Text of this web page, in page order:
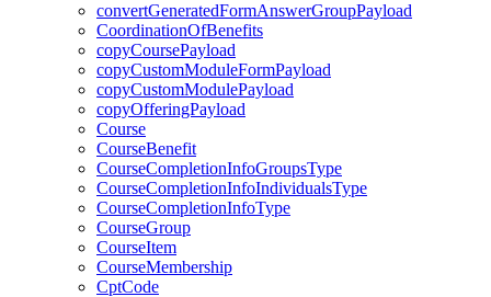
convertGeneratedFormAnswerGroupPayload
CoordinationOfBenefits
copyCoursePayload
copyCustomModuleFormPayload
copyCustomModulePayload
copyOfferingPayload
Course
CourseBenefit
CourseCompletionInfoGroupsType
CourseCompletionInfoIndividualsType
CourseCompletionInfoType
CourseGroup
CourseItem
CourseMembership
CptCode